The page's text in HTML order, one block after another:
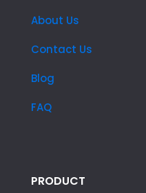
About Us
Contact Us
Blog
FAQ
PRODUCT